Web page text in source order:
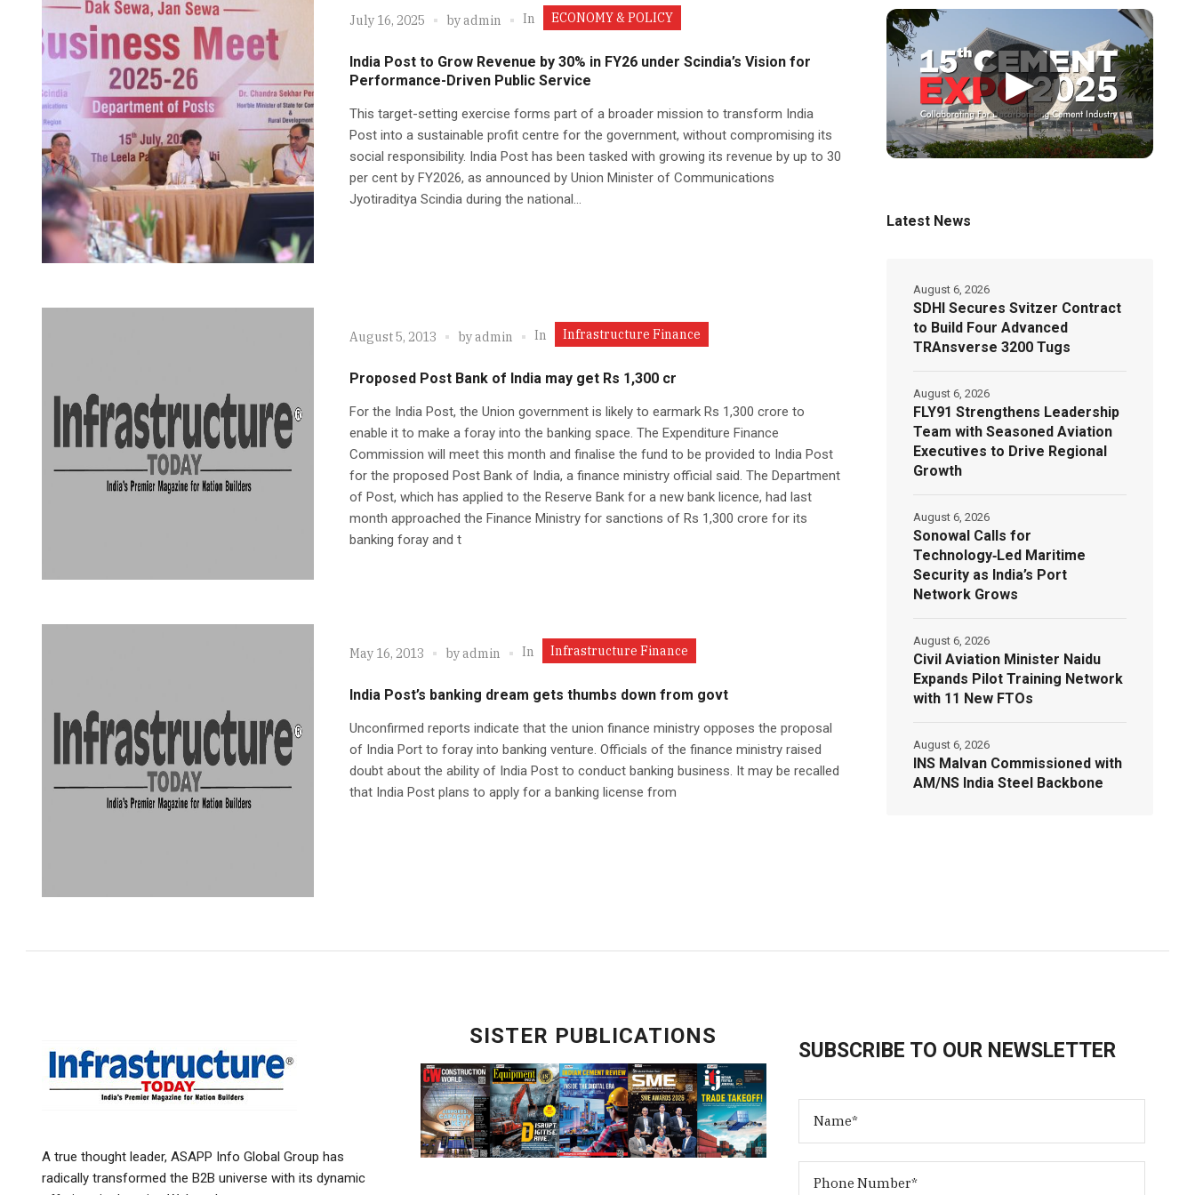
July 16, 2025 byadmin In ECONOMY & POLICY
India Post to Grow Revenue by 30% in FY26 under Scindia’s Vision for
Performance-Driven Public Service
This target-setting exercise forms part of a broader mission to transform India
Post into a sustainable profit centre for the government, without compromising its
social responsibility. India Post has been tasked with growing its revenue by up to 30
per cent by FY2026, as announced by Union Minister of Communications
Jyotiraditya Scindia during the national...
August 5, 2013 byadmin In Infrastructure Finance
Proposed Post Bank of India may get Rs 1,300 cr
For the India Post, the Union government is likely to earmark Rs 1,300 crore to
enable it to make a foray into the banking space. The Expenditure Finance
Commission will meet this month and finalise the fund to be provided to India Post
for the proposed Post Bank of India, a finance ministry official said. The Department
of Post, which has applied to the Reserve Bank for a new bank licence, had last
month approached the Finance Ministry for sanctions of Rs 1,300 crore for its
banking foray and t
May 16, 2013 byadmin In Infrastructure Finance
India Post’s banking dream gets thumbs down from govt
Unconfirmed reports indicate that the union finance ministry opposes the proposal
of India Port to foray into banking venture. Officials of the finance ministry raised
doubt about the ability of India Post to conduct banking business. It may be recalled
that India Post plans to apply for a banking license from
▶
Latest News
SDHI Secures Svitzer Contract
to Build Four Advanced
TRAnsverse 3200 Tugs
August 6, 2026
FLY91 Strengthens Leadership
Team with Seasoned Aviation
Executives to Drive Regional
Growth
August 6, 2026
Sonowal Calls for
Technology‑Led Maritime
Security as India’s Port
Network Grows
August 6, 2026
Civil Aviation Minister Naidu
Expands Pilot Training Network
with 11 New FTOs
August 6, 2026
INS Malvan Commissioned with
AM/NS India Steel Backbone
August 6, 2026
A true thought leader, ASAPP Info Global Group has
radically transformed the B2B universe with its dynamic
SISTER PUBLICATIONS
SUBSCRIBE TO OUR NEWSLETTER